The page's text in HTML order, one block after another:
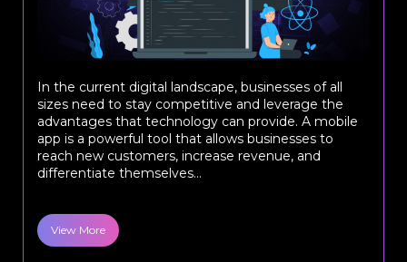
In the current digital landscape, businesses of all
sizes need to stay competitive and leverage the
advantages that technology can provide. A mobile
app is a powerful tool that allows businesses to
reach new customers, increase revenue, and
differentiate themselves...
View More